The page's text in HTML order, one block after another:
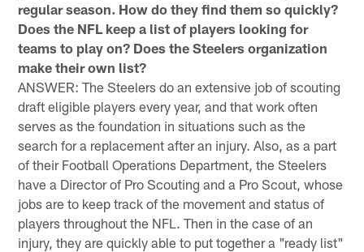
regular season. How do they find them so quickly?
Does the NFL keep a list of players looking for
teams to play on? Does the Steelers organization
make their own list?
ANSWER: The Steelers do an extensive job of scouting
draft eligible players every year, and that work often
serves as the foundation in situations such as the
search for a replacement after an injury. Also, as a part
of their Football Operations Department, the Steelers
have a Director of Pro Scouting and a Pro Scout, whose
jobs are to keep track of the movement and status of
players throughout the NFL. Then in the case of an
injury, they are quickly able to put together a "ready list"